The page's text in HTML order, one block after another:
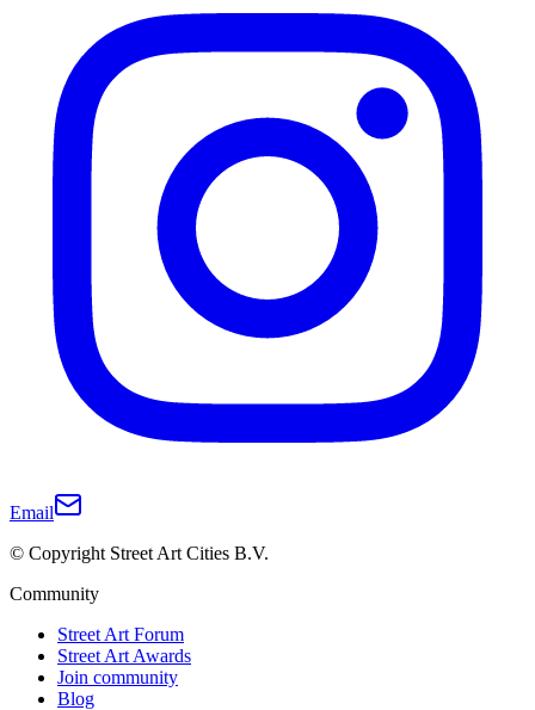
Email
© Copyright Street Art Cities B.V.
Community
Street Art Forum
Street Art Awards
Join community
Blog